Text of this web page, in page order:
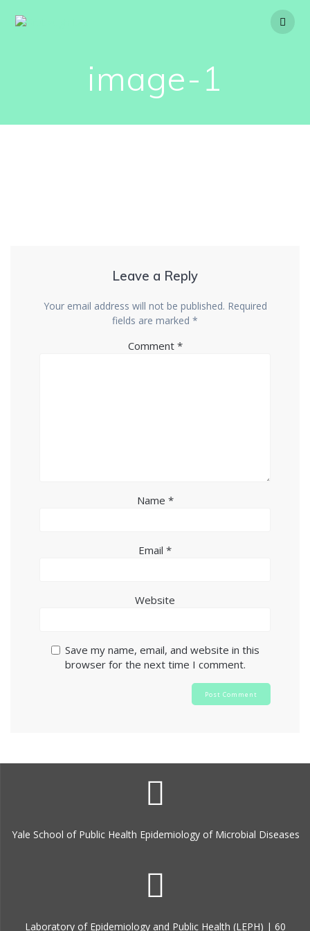
image-1
Leave a Reply
Your email address will not be published. Required
fields are marked *
Comment *
Name *
Email *
Website
Save my name, email, and website in this
browser for the next time I comment.
Yale School of Public Health Epidemiology of Microbial Diseases
Laboratory of Epidemiology and Public Health (LEPH) | 60